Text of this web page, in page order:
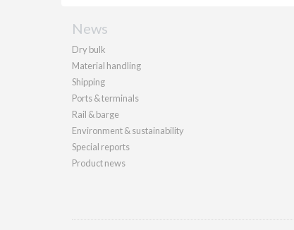
News
Dry bulk
Material handling
Shipping
Ports & terminals
Rail & barge
Environment & sustainability
Special reports
Product news